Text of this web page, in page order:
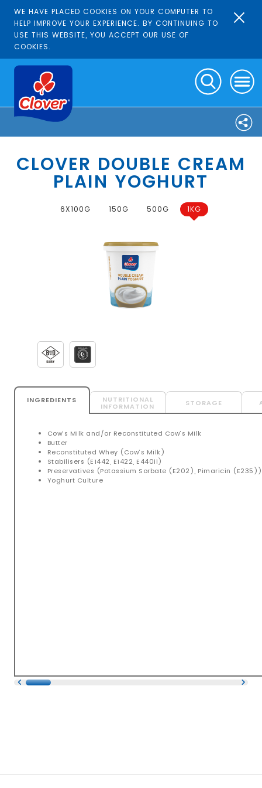
WE HAVE PLACED COOKIES ON YOUR COMPUTER TO
HELP IMPROVE YOUR EXPERIENCE. BY CONTINUING TO
USE THIS WEBSITE, YOU ACCEPT OUR USE OF
COOKIES.
CLOVER DOUBLE CREAM
PLAIN YOGHURT
6X100G 150G 500G 1KG
INGREDIENTS NUTRITIONAL
INFORMATION STORAGE
Cow’s Milk and/or Reconstituted Cow’s Milk
Butter
Reconstituted Whey (Cow’s Milk)
Stabilisers (E1442, E1422, E440ii)
Preservatives (Potassium Sorbate (E202), Pimaricin (E235))
Yoghurt Culture